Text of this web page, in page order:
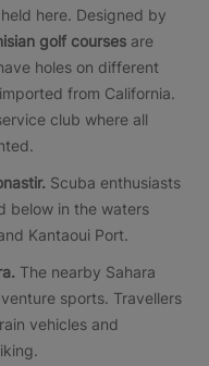
here. Designed by
golf courses are
holes on different
from California.
club where all
Scuba enthusiasts
below in the waters
Kantaoui Port.
The nearby Sahara
sports. Travellers
vehicles and